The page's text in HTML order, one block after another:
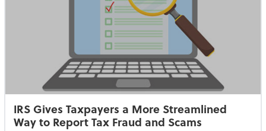
IRS Gives Taxpayers a More Streamlined
Way to Report Tax Fraud and Scams